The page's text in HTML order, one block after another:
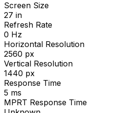
Screen Size
27 in
Refresh Rate
0 Hz
Horizontal Resolution
2560 px
Vertical Resolution
1440 px
Response Time
5 ms
MPRT Response Time